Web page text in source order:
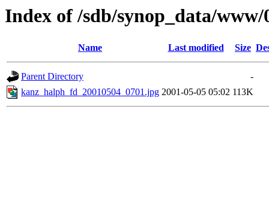
Index of /sdb/synop_data/www/
Name Last modified Size
Parent Directory
-
kanz_halph_fd_20010504_0701.jpg 2001-05-05 05:02 113K